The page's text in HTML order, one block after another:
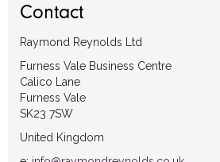
Contact
Raymond Reynolds Ltd
Furness Vale Business Centre
Calico Lane
Furness Vale
SK23 7SW
United Kingdom